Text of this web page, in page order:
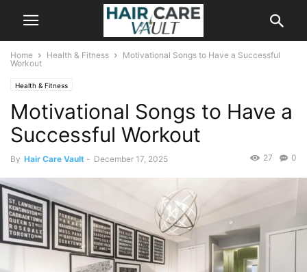
Home Health & Fitness
Motivational Songs to Have a Successful
Workout
Health & Fitness
Motivational Songs to Have a
Successful Workout
By Hair Care Vault - December 17, 2025 0
27